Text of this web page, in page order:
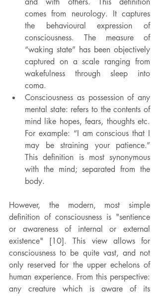
comes from neurology. It captures
the behavioural expression of
consciousness. The measure of
“waking state” has been objectively
captured on a scale ranging from
wakefulness through sleep into
coma.
Consciousness as possession of any
mental state: refers to the contents of
mind like hopes, fears, thoughts etc.
For example: “I am conscious that I
may be straining your patience.”
This definition is most synonymous
with the mind; separated from the
body.
However, the modern, most simple
definition of consciousness is "sentience
or awareness of internal or external
existence" [10]. This view allows for
consciousness to be quite vast, and not
only reserved for the upper echelons of
human experience. From this perspective:
any creature which is aware of its